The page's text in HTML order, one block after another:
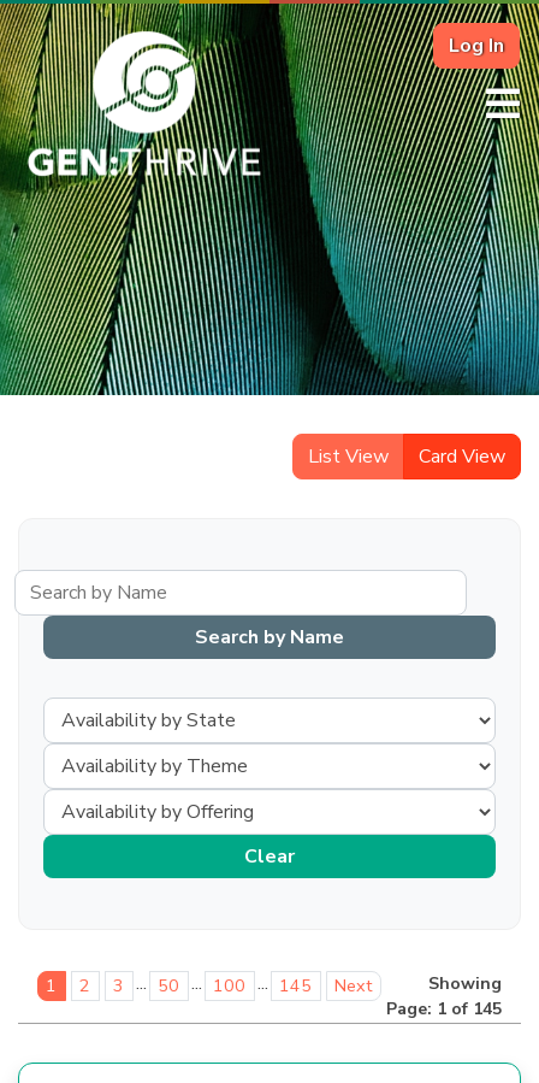
Log In
List View Card View
1 2 3 ... 50 ... 100 ... 145 Next
Showing
Page: 1 of 145